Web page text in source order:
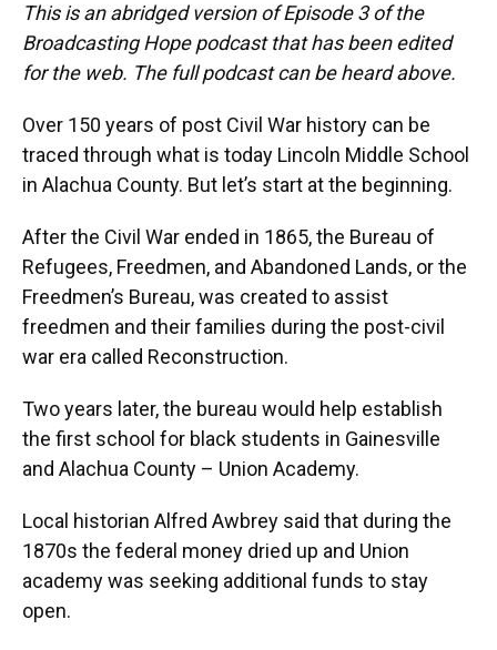
This is an abridged version of Episode 3 of the
Broadcasting Hope podcast that has been edited
for the web. The full podcast can be heard above.
Over 150 years of post Civil War history can be
traced through what is today Lincoln Middle School
in Alachua County. But let’s start at the beginning.
After the Civil War ended in 1865, the Bureau of
Refugees, Freedmen, and Abandoned Lands, or the
Freedmen’s Bureau, was created to assist
freedmen and their families during the post-civil
war era called Reconstruction.
Two years later, the bureau would help establish
the first school for black students in Gainesville
and Alachua County – Union Academy.
Local historian Alfred Awbrey said that during the
1870s the federal money dried up and Union
academy was seeking additional funds to stay
open.